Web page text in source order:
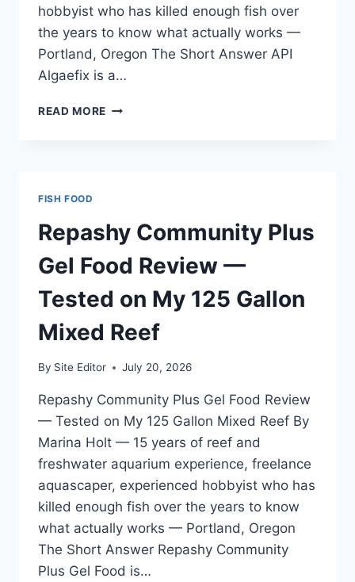
hobbyist who has killed enough fish over
the years to know what actually works —
Portland, Oregon The Short Answer API
Algaefix is a…
READ MORE API
125
GALLON
MIXED
REEF
TANK
FOR
SPS
DOMINANT
FISH FOOD
Repashy Community Plus
Gel Food Review —
Tested on My 125 Gallon
Mixed Reef
By Site Editor July 20, 2026
Repashy Community Plus Gel Food Review
— Tested on My 125 Gallon Mixed Reef By
Marina Holt — 15 years of reef and
freshwater aquarium experience, freelance
aquascaper, experienced hobbyist who has
killed enough fish over the years to know
what actually works — Portland, Oregon
The Short Answer Repashy Community
Plus Gel Food is…